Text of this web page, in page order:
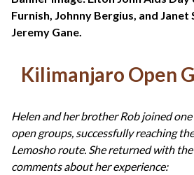
tel: +44(0)1822
Furnish, Johnny Bergius, and
Jeremy Gane.
Kilimanjaro Open
Helen and her brother Rob joined
open groups, successfully reaching
Lemosho route. She returned with
comments about her experience: